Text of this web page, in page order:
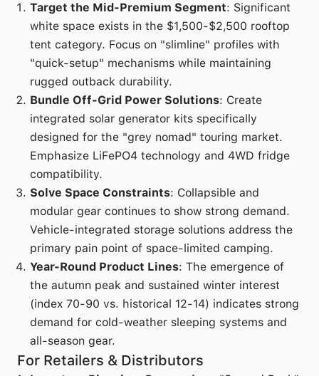
Target the Mid-Premium Segment: Significant
white space exists in the $1,500-$2,500 rooftop
tent category. Focus on "slimline" profiles with
"quick-setup" mechanisms while maintaining
rugged outback durability.
Bundle Off-Grid Power Solutions: Create
integrated solar generator kits specifically
designed for the "grey nomad" touring market.
Emphasize LiFePO4 technology and 4WD fridge
compatibility.
Solve Space Constraints: Collapsible and
modular gear continues to show strong demand.
Vehicle-integrated storage solutions address the
primary pain point of space-limited camping.
Year-Round Product Lines: The emergence of
the autumn peak and sustained winter interest
(index 70-90 vs. historical 12-14) indicates strong
demand for cold-weather sleeping systems and
all-season gear.
For Retailers & Distributors